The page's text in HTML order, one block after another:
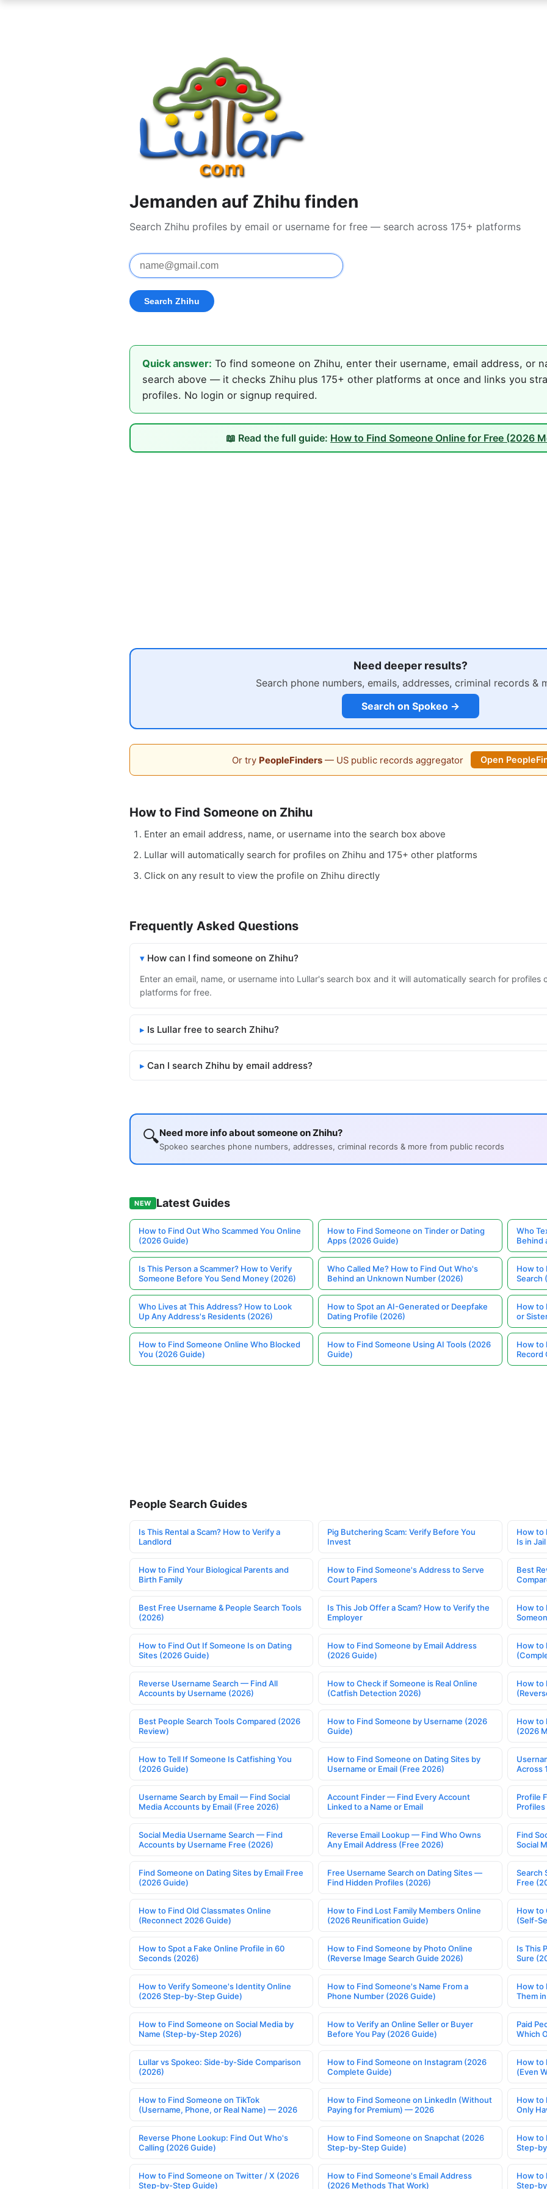
Jemanden auf Zhihu finden
Search Zhihu profiles by email or username for free — search across 175+ platforms
Quick answer: To find someone on Zhihu, enter their username, email address, or
search above — it checks Zhihu plus 175+ other platforms at once and links you
profiles. No login or signup required.
📖 Read the full guide: How to Find Someone Online for Free (2026
Need deeper results?
Search phone numbers, emails, addresses, criminal records &
Search on Spokeo →
Or try PeopleFinders— US public records aggregator Open
How to Find Someone on Zhihu
Enter an email address, name, or username into the search box above
Lullar will automatically search for profiles on Zhihu and 175+ other platforms
Click on any result to view the profile on Zhihu directly
Frequently Asked Questions
How can I find someone on Zhihu?
Enter an email, name, or username into Lullar's search box and it will automatically search for profiles
platforms for free.
Is Lullar free to search Zhihu?
Can I search Zhihu by email address?
🔍Need more info about someone on Zhihu?
Spokeo searches phone numbers, addresses, criminal records & more from public records
NEW Latest Guides
How to Find Out Who Scammed You Online
(2026 Guide)
How to Find Someone on Tinder or Dating
Apps (2026 Guide)
Who
Behind
Is This Person a Scammer? How to Verify
Someone Before You Send Money (2026)
Who Called Me? How to Find Out Who's
Behind an Unknown Number (2026)
How to
Search
Who Lives at This Address? How to Look
Up Any Address's Residents (2026)
How to Spot an AI-Generated or Deepfake
Dating Profile (2026)
How to
or
How to Find Someone Online Who Blocked
You (2026 Guide)
How to Find Someone Using AI Tools (2026
Guide)
How to
Record
People Search Guides
Is This Rental a Scam? How to Verify a
Landlord
Pig Butchering Scam: Verify Before You
Invest
How to
Is in Jail
How to Find Your Biological Parents and
Birth Family
How to Find Someone's Address to Serve
Court Papers
Best
Best Free Username & People Search Tools
(2026)
Is This Job Offer a Scam? How to Verify the
Employer
How to
How to Find Out If Someone Is on Dating
Sites (2026 Guide)
How to Find Someone by Email Address
(2026 Guide)
How to
Reverse Username Search — Find All
Accounts by Username (2026)
How to Check if Someone is Real Online
(Catfish Detection 2026)
How to
Best People Search Tools Compared (2026
Review)
How to Find Someone by Username (2026
Guide)
How to
(2026
How to Tell If Someone Is Catfishing You
(2026 Guide)
How to Find Someone on Dating Sites by
Username or Email (Free 2026)
Across
Username Search by Email — Find Social
Media Accounts by Email (Free 2026)
Account Finder — Find Every Account
Linked to a Name or Email
Profile
Profiles
Social Media Username Search — Find
Accounts by Username Free (2026)
Reverse Email Lookup — Find Who Owns
Any Email Address (Free 2026)
Find
Social
Find Someone on Dating Sites by Email Free
(2026 Guide)
Free Username Search on Dating Sites —
Find Hidden Profiles (2026)
Search
Free
How to Find Old Classmates Online
(Reconnect 2026 Guide)
How to Find Lost Family Members Online
(2026 Reunification Guide)
How to
(Self-
How to Spot a Fake Online Profile in 60
Seconds (2026)
How to Find Someone by Photo Online
(Reverse Image Search Guide 2026)
Is This
Sure
How to Verify Someone's Identity Online
(2026 Step-by-Step Guide)
How to Find Someone's Name From a
Phone Number (2026 Guide)
How to
Them
How to Find Someone on Social Media by
Name (Step-by-Step 2026)
How to Verify an Online Seller or Buyer
Before You Pay (2026 Guide)
Paid
Which
Lullar vs Spokeo: Side-by-Side Comparison
(2026)
How to Find Someone on Instagram (2026
Complete Guide)
How to
(Even
How to Find Someone on TikTok
(Username, Phone, or Real Name) — 2026
How to Find Someone on LinkedIn (Without
Paying for Premium) — 2026
How to
Only
Reverse Phone Lookup: Find Out Who's
Calling (2026 Guide)
How to Find Someone on Snapchat (2026
Step-by-Step Guide)
How to
Step-
How to Find Someone on Twitter / X (2026
Step-by-Step Guide)
How to Find Someone's Email Address
(2026 Methods That Work)
How to
Step-